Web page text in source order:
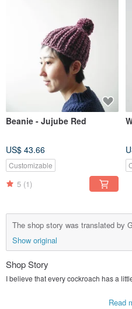
Beanie - Jujube Red
US$ 43.66
Customizable
5 (1)
The shop story was translated by
Show original
Shop Story
I believe that every cockroach has a
Read